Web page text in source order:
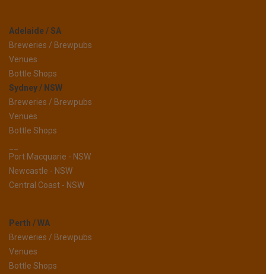
Adelaide / SA
Breweries / Brewpubs
Venues
Bottle Shops
Sydney / NSW
Breweries / Brewpubs
Venues
Bottle Shops
Port Macquarie - NSW
Newcastle - NSW
Central Coast - NSW
Perth / WA
Breweries / Brewpubs
Venues
Bottle Shops